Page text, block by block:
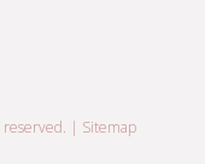
reserved. | Sitemap